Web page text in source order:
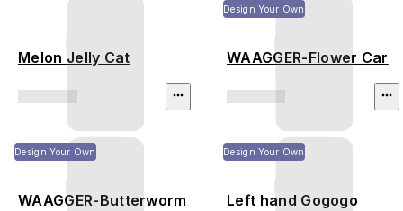
Melon Jelly Cat
Design Your Own
WAAGGER-Flower Car
Design Your Own
WAAGGER-Butterworm
Design Your Own
Left hand Gogogo